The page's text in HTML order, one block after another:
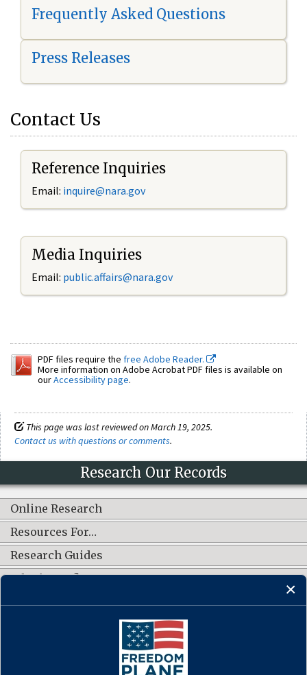
Frequently Asked Questions
Press Releases
Contact Us
Reference Inquiries
Email: inquire@nara.gov
Media Inquiries
Email: public.affairs@nara.gov
PDF files require the free Adobe Reader.
More information on Adobe Acrobat PDF files is available on
ourAccessibility page.
This page was last reviewed on March 19, 2025.
Contact us with questions or comments.
Research Our Records
Online Research
Resources For…
Research Guides
What's New?
CONNECT WITH US